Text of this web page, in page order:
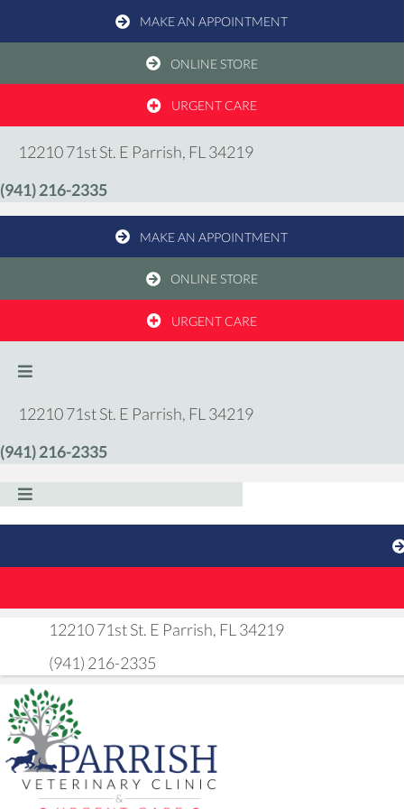
MAKE AN APPOINTMENT
ONLINE STORE(OPENS IN A NEW
URGENT CARE
12210 71st St. E Parrish, FL 34219(opens in a new
(941) 216-2335
MAKE AN APPOINTMENT
ONLINE STORE(OPENS IN A NEW
URGENT CARE
12210 71st St. E Parrish, FL 34219(opens in a new
(941) 216-2335
12210 71st St. E Parrish, FL 34219(opens in a new
(941) 216-2335